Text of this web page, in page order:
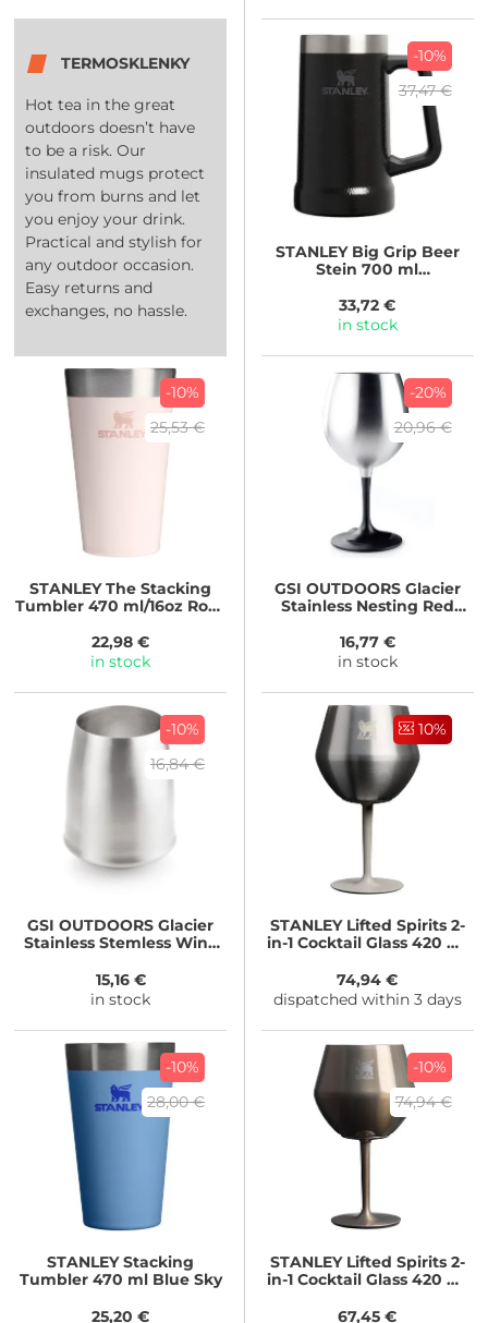
TERMOSKLENKY
Hot tea in the great
outdoors doesn’t have
to be a risk. Our
insulated mugs protect
you from burns and let
you enjoy your drink.
Practical and stylish for
any outdoor occasion.
Easy returns and
exchanges, no hassle.
-10%
37,47 €
STANLEYBig Grip Beer
Stein 700 ml
33,72 €
in stock
-10%
25,53 €
STANLEYThe Stacking
Tumbler 470 ml/16oz Rose
22,98 €
in stock
-20%
20,96 €
GSI OUTDOORSGlacier
Stainless Nesting Red
16,77 €
in stock
-10%
16,84 €
GSI OUTDOORS Glacier
Stainless Stemless Wine
15,16 €
in stock
10%
STANLEYLifted Spirits 2-
in-1 Cocktail Glass 420 ml
74,94 €
dispatched within 3 days
-10%
28,00 €
STANLEYStacking
Tumbler 470 ml Blue Sky
25,20 €
-10%
74,94 €
STANLEYLifted Spirits 2-
in-1 Cocktail Glass 420 ml
67,45 €